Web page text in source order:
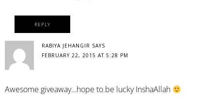
REPLY
RABIYA JEHANGIR SAYS
FEBRUARY 22, 2015 AT 5:28 PM
Awesome giveaway…hope to.be lucky InshaAllah